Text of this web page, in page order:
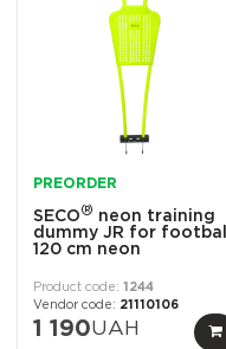
PREORDER
SECO®
neon training
dummy JR for football
120 cm neon
1244
21110106
1 190UAH